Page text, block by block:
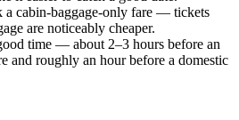
a cabin-baggage-only fare — tickets
are noticeably cheaper.
time — about 2–3 hours before an
and roughly an hour before a domestic